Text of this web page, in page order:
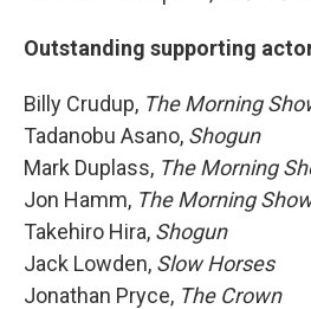
Outstanding supporting
Billy Crudup, The Morning
Tadanobu Asano, Shogun
Mark Duplass, The Morning
Jon Hamm, The Morning
Takehiro Hira, Shogun
Jack Lowden, Slow Horses
Jonathan Pryce, The Crown